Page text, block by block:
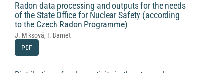
Radon data processing and outputs for the needs
of the State Office for Nuclear Safety (according
to the Czech Radon Programme)
J. Miksová, I. Barnet
PDF